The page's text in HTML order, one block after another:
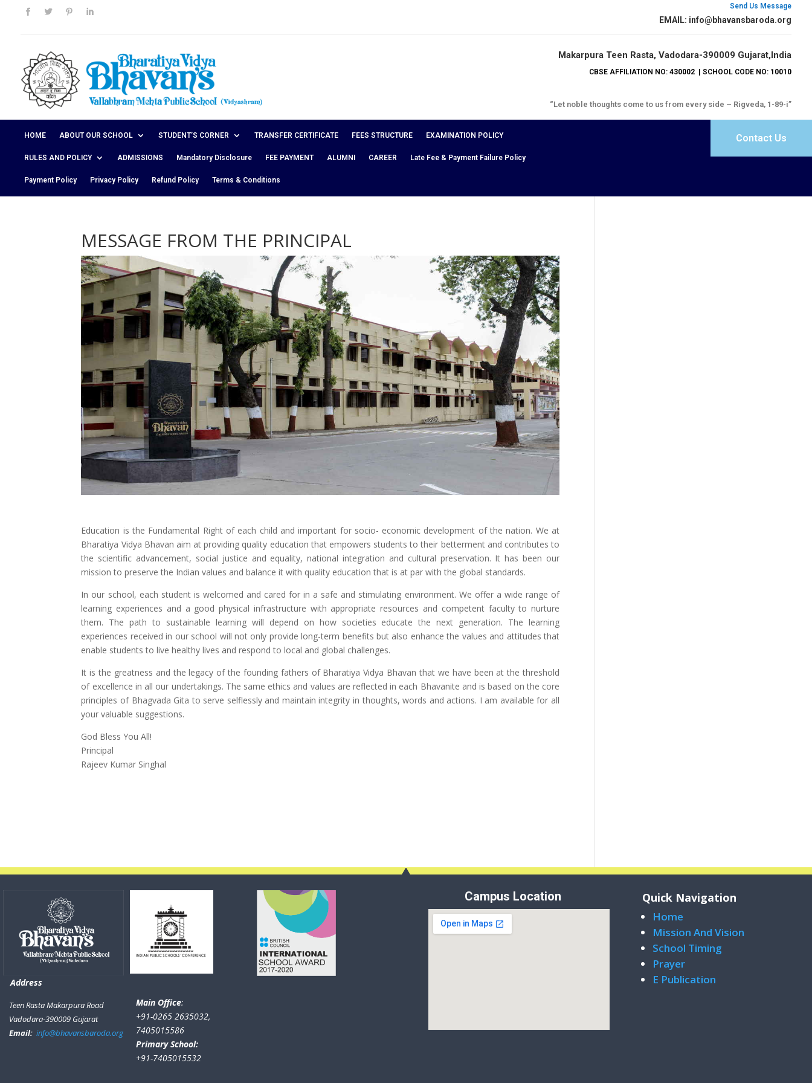
Send Us Message
EMAIL: info@bhavansbaroda.org
Makarpura Teen Rasta, Vadodara-390009 Gujarat,India
CBSE AFFILIATION NO: 430002 | SCHOOL CODE NO: 10010
“Let noble thoughts come to us from every side – Rigveda, 1-89-i”
HOME ABOUT OUR SCHOOL STUDENT’S CORNER TRANSFER CERTIFICATE FEES STRUCTURE EXAMINATION POLICY
RULES AND POLICY ADMISSIONS Mandatory Disclosure FEE PAYMENT ALUMNI CAREER Late Fee & Payment Failure Policy
Payment Policy Privacy Policy Refund Policy Terms & Conditions
Contact Us
MESSAGE FROM THE PRINCIPAL
Education is the Fundamental Right of each child and important for socio- economic development of the nation. We at
Bharatiya Vidya Bhavan aim at providing quality education that empowers students to their betterment and contributes to
the scientific advancement, social justice and equality, national integration and cultural preservation. It has been our
mission to preserve the Indian values and balance it with quality education that is at par with the global standards.
In our school, each student is welcomed and cared for in a safe and stimulating environment. We offer a wide range of
learning experiences and a good physical infrastructure with appropriate resources and competent faculty to nurture
them. The path to sustainable learning will depend on how societies educate the next generation. The learning
experiences received in our school will not only provide long-term benefits but also enhance the values and attitudes that
enable students to live healthy lives and respond to local and global challenges.
It is the greatness and the legacy of the founding fathers of Bharatiya Vidya Bhavan that we have been at the threshold
of excellence in all our undertakings. The same ethics and values are reflected in each Bhavanite and is based on the core
principles of Bhagvada Gita to serve selflessly and maintain integrity in thoughts, words and actions. I am available for all
your valuable suggestions.
God Bless You All!
Principal
Rajeev Kumar Singhal
Address
Teen Rasta Makarpura Road
Vadodara-390009 Gujarat
Email: info@bhavansbaroda.org
Main Office:
+91-0265 2635032,
7405015586
Primary School:
+91-7405015532
Campus Location Quick Navigation
Home
Mission And Vision
School Timing
Prayer
E Publication